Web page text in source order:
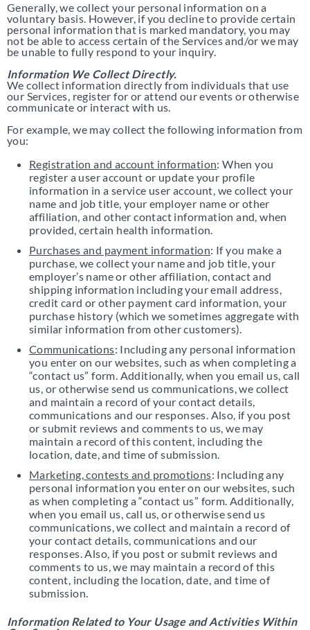
Generally, we collect your personal information on a
voluntary basis. However, if you decline to provide certain
personal information that is marked mandatory, you may
not be able to access certain of the Services and/or we may
be unable to fully respond to your inquiry.
Information We Collect Directly.
We collect information directly from individuals that use
our Services, register for or attend our events or otherwise
communicate or interact with us.
For example, we may collect the following information from
you:
Registration and account information: When you
register a user account or update your profile
information in a service user account, we collect your
name and job title, your employer name or other
affiliation, and other contact information and, when
provided, certain health information.
Purchases and payment information: If you make a
purchase, we collect your name and job title, your
employer’s name or other affiliation, contact and
shipping information including your email address,
credit card or other payment card information, your
purchase history (which we sometimes aggregate with
similar information from other customers).
Communications: Including any personal information
you enter on our websites, such as when completing a
“contact us” form. Additionally, when you email us, call
us, or otherwise send us communications, we collect
and maintain a record of your contact details,
communications and our responses. Also, if you post
or submit reviews and comments to us, we may
maintain a record of this content, including the
location, date, and time of submission.
Marketing, contests and promotions: Including any
personal information you enter on our websites, such
as when completing a “contact us” form. Additionally,
when you email us, call us, or otherwise send us
communications, we collect and maintain a record of
your contact details, communications and our
responses. Also, if you post or submit reviews and
comments to us, we may maintain a record of this
content, including the location, date, and time of
submission.
Information Related to Your Usage and Activities Within